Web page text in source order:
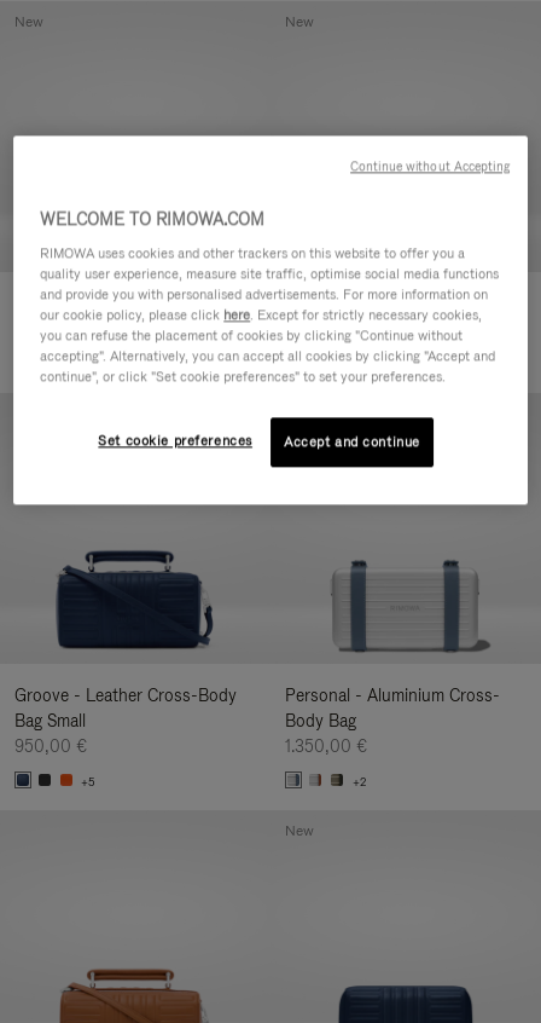
Groove - Leather Zipped Pouch
420,00 €
New
Groove - Leather Zipped Pouch
420,00 €
New
Groove - Leather Cross-Body
Bag Small
950,00 €
+5
Personal - Aluminium Cross-
Body Bag
1.350,00 €
+2
New
WELCOME TO RIMOWA.COM
RIMOWA uses cookies and other trackers on this website to offer you a
quality user experience, measure site traffic, optimise social media functions
and provide you with personalised advertisements. For more information on
our cookie policy, please click here. Except for strictly necessary cookies,
you can refuse the placement of cookies by clicking "Continue without
accepting". Alternatively, you can accept all cookies by clicking "Accept and
continue", or click "Set cookie preferences" to set your preferences.
Set cookie preferences Accept and continue
Continue without Accepting